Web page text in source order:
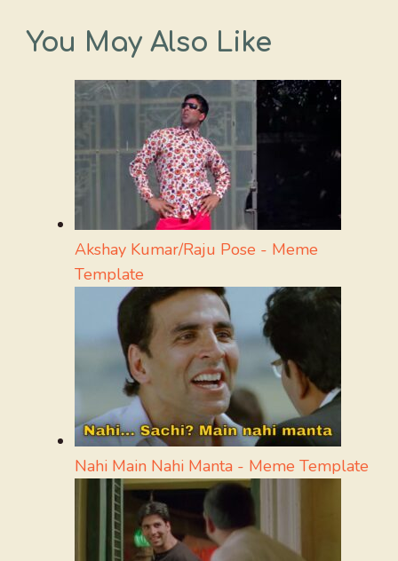
You May Also Like
Akshay Kumar/Raju Pose - Meme
Template
Nahi Main Nahi Manta - Meme Template